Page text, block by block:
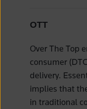
OTT
Over The Top
consumer
delivery.
implies that
in traditional